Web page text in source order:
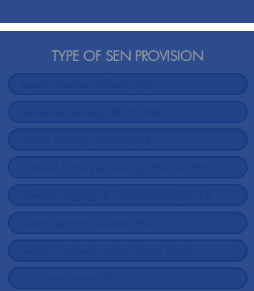
TYPE OF SEN PROVISION